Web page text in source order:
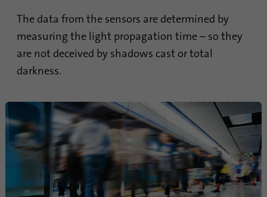
The data from the sensors are determined by
measuring the light propagation time – so they
are not deceived by shadows cast or total
darkness.